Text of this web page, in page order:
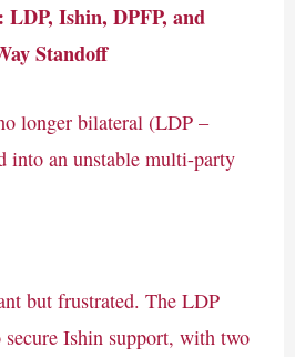
Ishin, DPFP, and
Standoff
longer bilateral (LDP –
into an unstable multi-party
but frustrated. The LDP
secure Ishin support, with two